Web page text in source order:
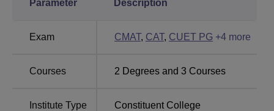
Vidyalayam
Parul University
Mittal College of Business 2025 Placement
Mentioned below are the placement statistics of the Mittal
Parameter Description
Exam CMAT, CAT, CUET PG +4 more
Courses 2 Degrees and 3 Courses
Institute Type Constituent College